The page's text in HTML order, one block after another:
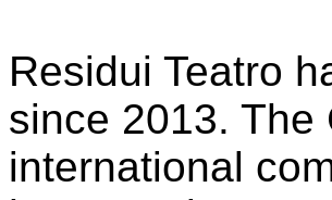
Residui Teatro
since 2013. The
international